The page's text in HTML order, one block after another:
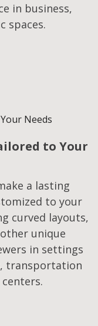
in business,
spaces.
to Your
a lasting
to your
curved layouts,
unique
in settings
transportation